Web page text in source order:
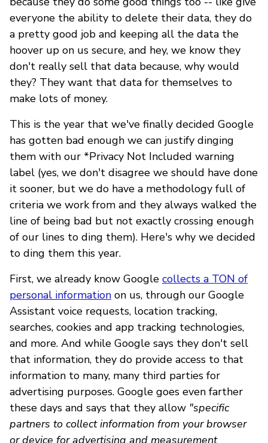
everyone the ability to delete their data, they do
a pretty good job and keeping all the data the
hoover up on us secure, and hey, we know they
don't really sell that data because, why would
they? They want that data for themselves to
make lots of money.
This is the year that we've finally decided Google
has gotten bad enough we can justify dinging
them with our *Privacy Not Included warning
label (yes, we don't disagree we should have done
it sooner, but we do have a methodology full of
criteria we work from and they always walked the
line of being bad but not exactly crossing enough
of our lines to ding them). Here's why we decided
to ding them this year.
First, we already know Google collects a TON of
personal information on us, through our Google
Assistant voice requests, location tracking,
searches, cookies and app tracking technologies,
and more. And while Google says they don't sell
that information, they do provide access to that
information to many, many third parties for
advertising purposes. Google goes even farther
these days and says that they allow "specific
partners to collect information from your browser
or device for advertising and measurement